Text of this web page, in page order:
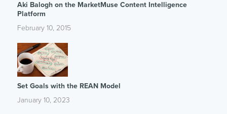
Aki Balogh on the MarketMuse Content Intelligence
Platform
February 10, 2015
Set Goals with the REAN Model
January 10, 2023